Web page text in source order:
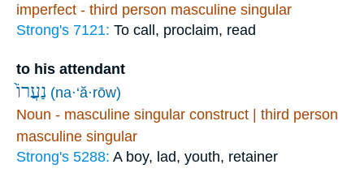
imperfect - third person masculine singular
Strong's 7121: To call, proclaim, read
to his attendant
נַעֲרוֹ֙ (na·‘ă·rōw)
Noun - masculine singular construct | third person
masculine singular
Strong's 5288: A boy, lad, youth, retainer